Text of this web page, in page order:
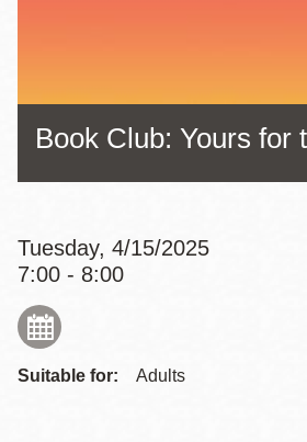
Book Club: Yours for
Tuesday, 4/15/2025
7:00 - 8:00
Suitable for: Adults